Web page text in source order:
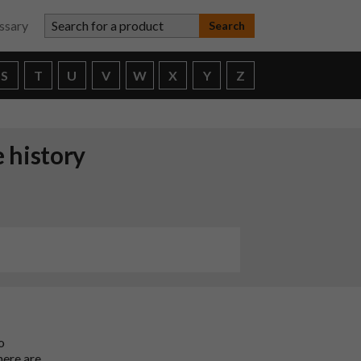
Search for a product
S T U V W X Y Z
history
are